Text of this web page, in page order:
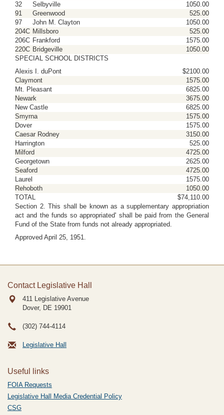
32
Selbyville
1050.00
91
Greenwood
525.00
97
John M. Clayton
1050.00
204C Millsboro
525.00
206C Frankford
1575.00
220C Bridgeville
1050.00
SPECIAL SCHOOL DISTRICTS
Alexis I. duPont
$2100.00
Claymont
1575.00
Mt. Pleasant
6825.00
Newark
3675.00
New Castle
6825.00
Smyrna
1575.00
Dover
1575.00
Caesar Rodney
3150.00
Harrington
525.00
Milford
4725.00
Georgetown
2625.00
Seaford
4725.00
Laurel
1575.00
Rehoboth
1050.00
TOTAL
$74,110.00
Section 2. This shall be known as a supplementary appropriation
act and the funds so appropriated' shall be paid from the General
Fund of the State from funds not already appropriated.
Approved April 25, 1951.
Contact Legislative Hall
411 Legislative Avenue
Dover, DE 19901
(302) 744-4114
Legislative Hall
Useful links
FOIA Requests
Legislative Hall Media Credential Policy
CSG